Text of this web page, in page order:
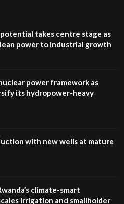
takes centre stage as
power to industrial growth
power framework as
its hydropower-heavy
with new wells at mature
climate-smart
irrigation and smallholder